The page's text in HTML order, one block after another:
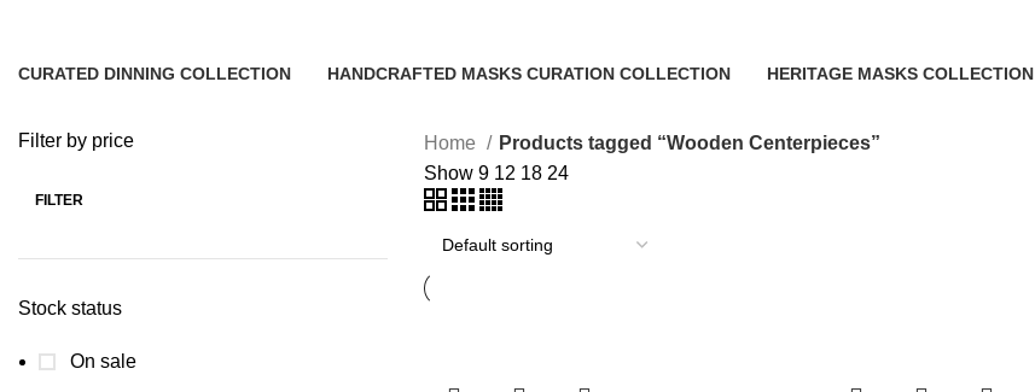
CURATED DINNING COLLECTION
HANDCRAFTED MASKS CURATION COLLECTION
HERITAGE MASKS COLLECTION
Filter by price
FILTER
Stock status
On sale
Home
Products tagged “Wooden Centerpieces”
Show 9 12 18 24